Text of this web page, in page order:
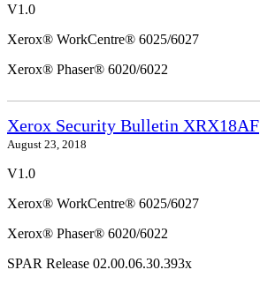
V1.0
Xerox® WorkCentre® 6025/6027
Xerox® Phaser® 6020/6022
Xerox Security Bulletin XRX18AF
August 23, 2018
V1.0
Xerox® WorkCentre® 6025/6027
Xerox® Phaser® 6020/6022
SPAR Release 02.00.06.30.393x